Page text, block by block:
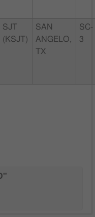
SJT
(KSJT)
SAN
ANGELO,
TX
SC-
3